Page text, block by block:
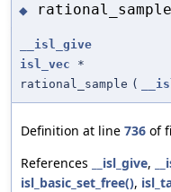
◆
__isl_give
isl_vec *
rational_sample (
Definition at line 736 of
References
__isl_give,
isl_basic_set_free(),